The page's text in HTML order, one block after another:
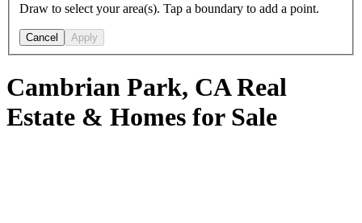
Draw to select your area(s). Tap a boundary to add a point.
Cancel Apply
Cambrian Park, CA Real
Estate & Homes for Sale